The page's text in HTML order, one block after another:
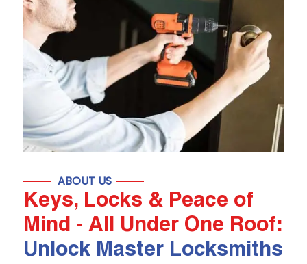
ABOUT US
Keys, Locks & Peace of
Mind - All Under One Roof:
Unlock Master Locksmiths